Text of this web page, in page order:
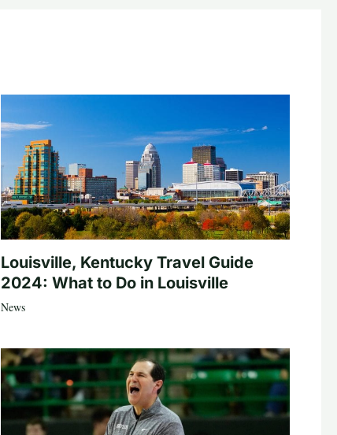
Louisville, Kentucky Travel Guide
2024: What to Do in Louisville
News